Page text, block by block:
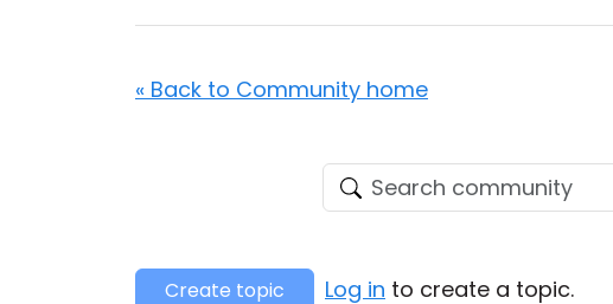
« Back to Community home
Create topic Log in to create a topic.